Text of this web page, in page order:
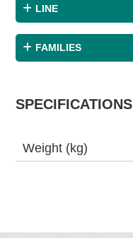
LINE
FAMILIES
SPECIFICATIONS
Weight (kg)